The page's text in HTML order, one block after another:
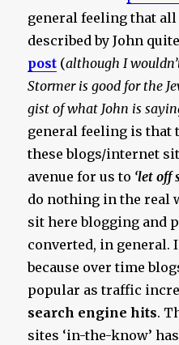
general feeling that all
described by John
post (although I
Stormer is good for the
gist of what John is
general feeling is that
these blogs/internet
avenue for us to ‘let off
do nothing in the real
sit here blogging and
converted, in general.
because over time
popular as traffic
search engine hits.
sites ‘in-the-know’